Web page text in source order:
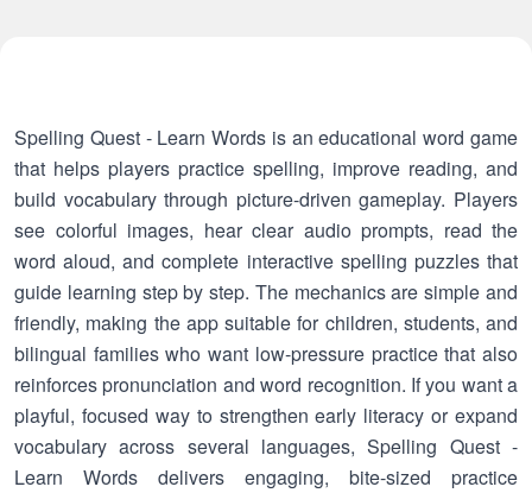
Spelling Quest - Learn Words is an educational word game
that helps players practice spelling, improve reading, and
build vocabulary through picture-driven gameplay. Players
see colorful images, hear clear audio prompts, read the
word aloud, and complete interactive spelling puzzles that
guide learning step by step. The mechanics are simple and
friendly, making the app suitable for children, students, and
bilingual families who want low-pressure practice that also
reinforces pronunciation and word recognition. If you want a
playful, focused way to strengthen early literacy or expand
vocabulary across several languages, Spelling Quest -
Learn Words delivers engaging, bite-sized practice